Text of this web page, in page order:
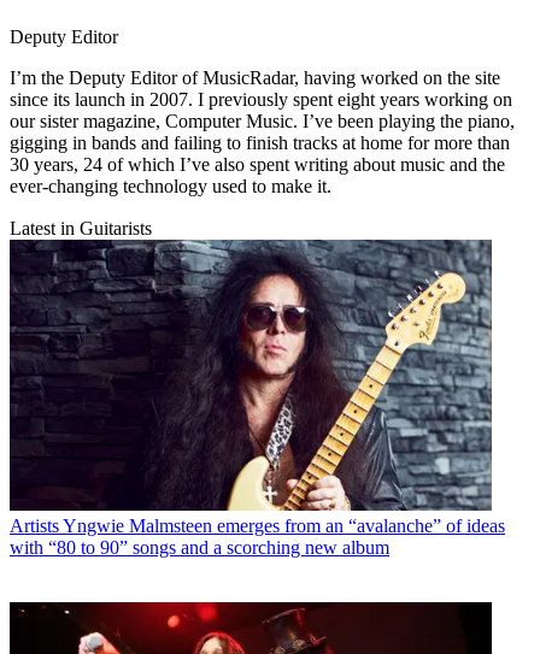
Deputy Editor
I’m the Deputy Editor of MusicRadar, having worked on the site
since its launch in 2007. I previously spent eight years working on
our sister magazine, Computer Music. I’ve been playing the piano,
gigging in bands and failing to finish tracks at home for more than
30 years, 24 of which I’ve also spent writing about music and the
ever-changing technology used to make it.
Latest in Guitarists
ArtistsYngwie Malmsteen emerges from an “avalanche” of ideas
with “80 to 90” songs and a scorching new album